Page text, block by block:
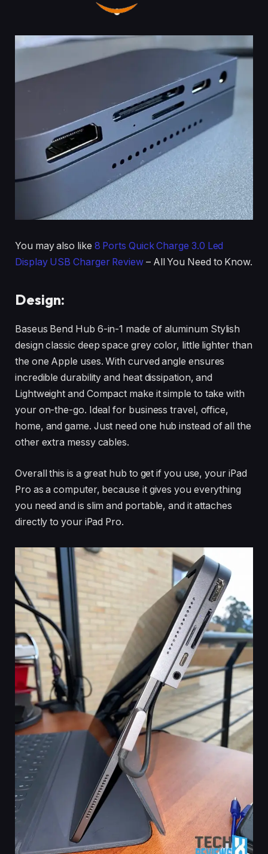
You may also like 8 Ports Quick Charge 3.0 Led
Display USB Charger Review– All You Need to Know.
Design:
Baseus Bend Hub 6-in-1 made of aluminum Stylish
design classic deep space grey color, little lighter than
the one Apple uses. With curved angle ensures
incredible durability and heat dissipation, and
Lightweight and Compact make it simple to take with
your on-the-go. Ideal for business travel, office,
home, and game. Just need one hub instead of all the
other extra messy cables.
Overall this is a great hub to get if you use, your iPad
Pro as a computer, because it gives you everything
you need and is slim and portable, and it attaches
directly to your iPad Pro.